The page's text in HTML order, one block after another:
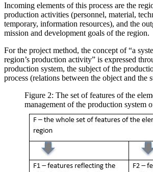
Incoming elements of this process are the
production activities (personnel, material,
temporary, information resources), and the
mission and development goals of the region.
For the project method, the concept of “a
region’s production activity” is expressed
production system, the subject of the
process (relations between the object and the
Figure 2: The set of features of the
management of the production system